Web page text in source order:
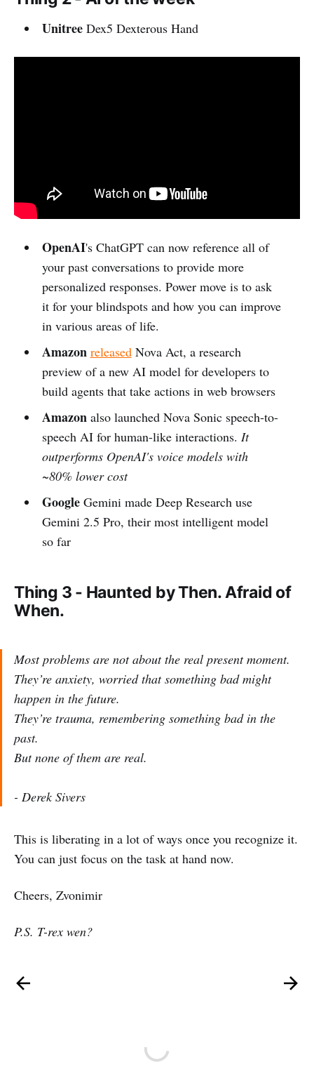
UnitreeDex5 Dexterous Hand
OpenAI's ChatGPT can now reference all of
your past conversations to provide more
personalized responses. Power move is to ask
it for your blindspots and how you can improve
in various areas of life.
Amazon releasedNova Act, a research
preview of a new AI model for developers to
build agents that take actions in web browsers
Amazonalso launched Nova Sonic speech-to-
speech AI for human-like interactions. It
outperforms OpenAI's voice models with
~80% lower cost
GoogleGemini made Deep Research use
Gemini 2.5 Pro, their most intelligent model
so far
Thing 3 - Haunted by Then. Afraid of
When.
Most problems are not about the real present moment.
They’re anxiety, worried that something bad might
happen in the future.
They’re trauma, remembering something bad in the
past.
But none of them are real.
- Derek Sivers
This is liberating in a lot of ways once you recognize it.
You can just focus on the task at hand now.
Cheers, Zvonimir
P.S. T-rex wen?